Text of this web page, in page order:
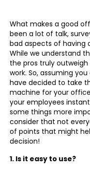
What makes a good
been a lot of talk,
bad aspects of
While we understand
the pros truly
work. So, assuming
have decided to take
machine for your
your employees
some things more
consider that not
of points that might
decision!
1. Is it easy to use?